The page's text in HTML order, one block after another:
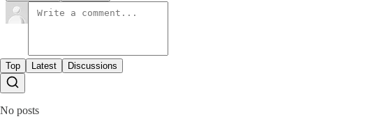
Top Latest Discussions
No posts